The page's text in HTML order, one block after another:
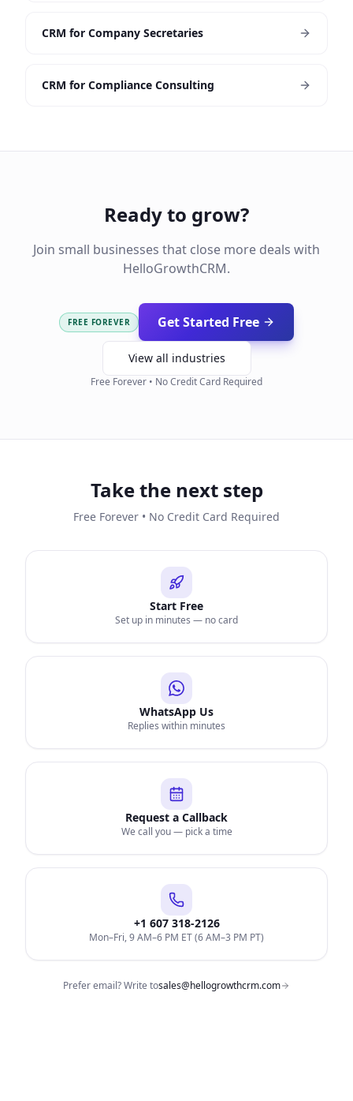
CRM for Company Secretaries
CRM for Compliance Consulting
Ready to grow?
Join small businesses that close more deals with
HelloGrowthCRM.
FREE FOREVER Get Started Free
View all industries
Free Forever • No Credit Card Required
Take the next step
Free Forever • No Credit Card Required
Start Free
Set up in minutes — no card
WhatsApp Us
Replies within minutes
Request a Callback
We call you — pick a time
+1 607 318-2126
Mon–Fri, 9 AM–6 PM ET (6 AM–3 PM PT)
Prefer email? Write tosales@hellogrowthcrm.com